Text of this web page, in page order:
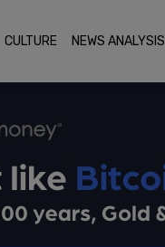
CULTURE NEWS ANALYSIS